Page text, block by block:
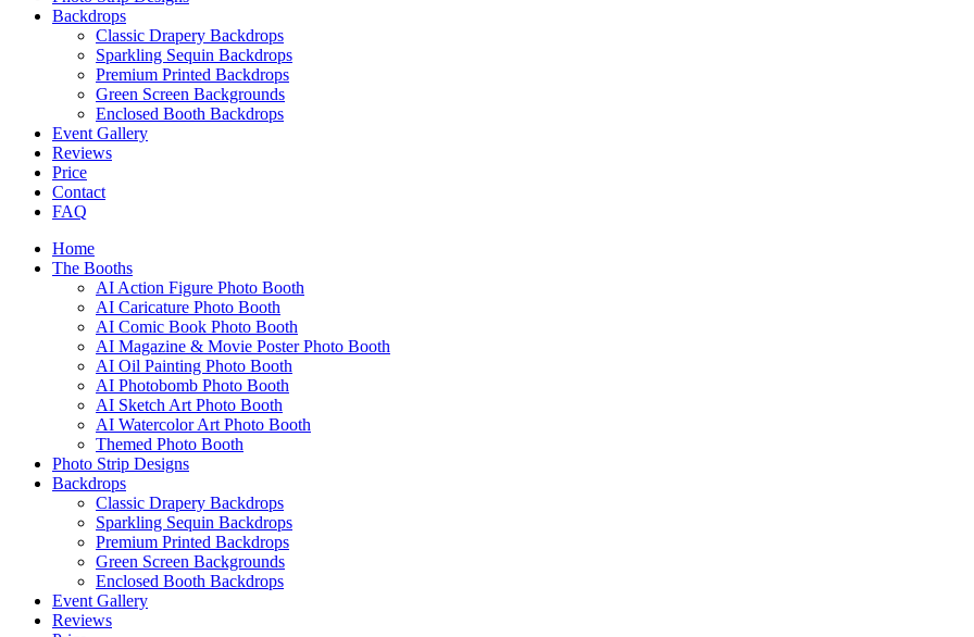
Backdrops
Classic Drapery Backdrops
Sparkling Sequin Backdrops
Premium Printed Backdrops
Green Screen Backgrounds
Enclosed Booth Backdrops
Event Gallery
Reviews
Price
Contact
FAQ
Home
The Booths
AI Action Figure Photo Booth
AI Caricature Photo Booth
AI Comic Book Photo Booth
AI Magazine & Movie Poster Photo Booth
AI Oil Painting Photo Booth
AI Photobomb Photo Booth
AI Sketch Art Photo Booth
AI Watercolor Art Photo Booth
Themed Photo Booth
Photo Strip Designs
Backdrops
Classic Drapery Backdrops
Sparkling Sequin Backdrops
Premium Printed Backdrops
Green Screen Backgrounds
Enclosed Booth Backdrops
Event Gallery
Reviews